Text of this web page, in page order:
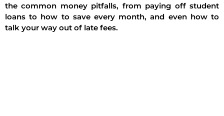
the common money pitfalls, from paying off student
loans to how to save every month, and even how to
talk your way out of late fees.